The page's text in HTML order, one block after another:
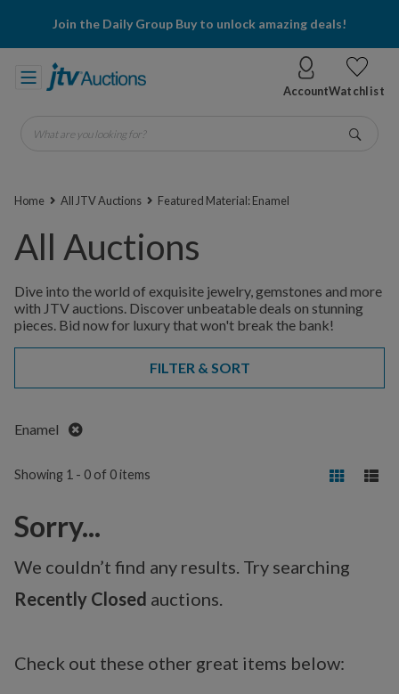
Join the Daily Group Buy to unlock amazing deals!
AccountWatchlist
What are you looking for?
Home All JTV Auctions Featured Material: Enamel
All Auctions
Dive into the world of exquisite jewelry, gemstones and more
with JTV auctions. Discover unbeatable deals on stunning
pieces. Bid now for luxury that won't break the bank!
FILTER & SORT
Enamel Remove
Showing 1 - 0 of 0 items
Sorry...
We couldn’t find any results. Try searching
Recently Closed auctions.
Check out these other great items below: